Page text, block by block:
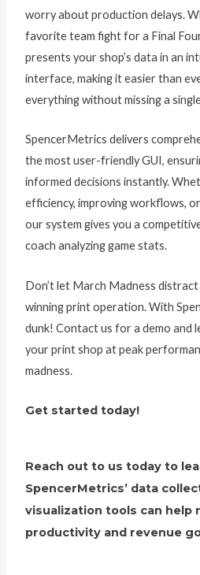
worry about production delays.
favorite team fight for a Final
presents your shop’s data in an
interface, making it easier than
everything without missing a
SpencerMetrics delivers
the most user-friendly GUI,
informed decisions instantly.
efficiency, improving workflows,
our system gives you a
coach analyzing game stats.
Don’t let March Madness
winning print operation. With
dunk! Contact us for a demo and
your print shop at peak
madness.
Get started today!
Reach out to us today to
SpencerMetrics’ data
visualization tools can help
productivity and revenue